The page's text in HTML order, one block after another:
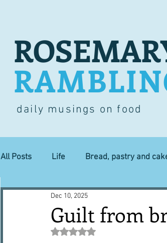
daily musings on food
All Posts Life Bread, pastry and
Lucky dip Commerce
Books, writings & media
Guilt from
Dec 10, 2025
Rated NaN out of 5 stars.